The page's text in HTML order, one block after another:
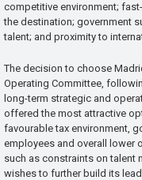
competitive environment;
the destination; government
talent; and proximity to
The decision to choose
Operating Committee,
long-term strategic and
offered the most attractive
favourable tax environment,
employees and overall lower
such as constraints on talent
wishes to further build its